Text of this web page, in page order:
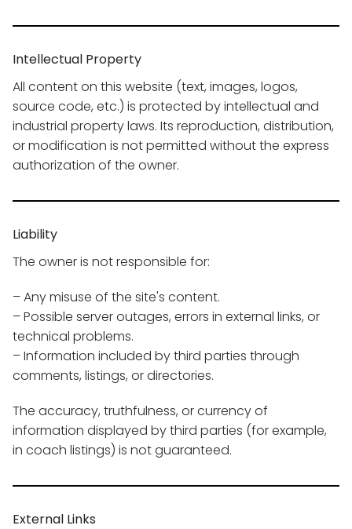
Intellectual Property
All content on this website (text, images, logos,
source code, etc.) is protected by intellectual and
industrial property laws. Its reproduction, distribution,
or modification is not permitted without the express
authorization of the owner.
Liability
The owner is not responsible for:
– Any misuse of the site's content.
– Possible server outages, errors in external links, or
technical problems.
– Information included by third parties through
comments, listings, or directories.
The accuracy, truthfulness, or currency of
information displayed by third parties (for example,
in coach listings) is not guaranteed.
External Links